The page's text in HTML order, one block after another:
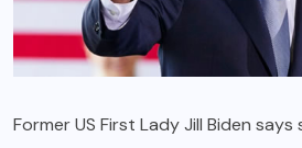
Former US First Lady Jill Biden